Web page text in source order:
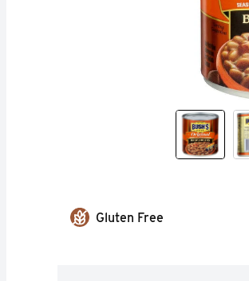
Gluten Free